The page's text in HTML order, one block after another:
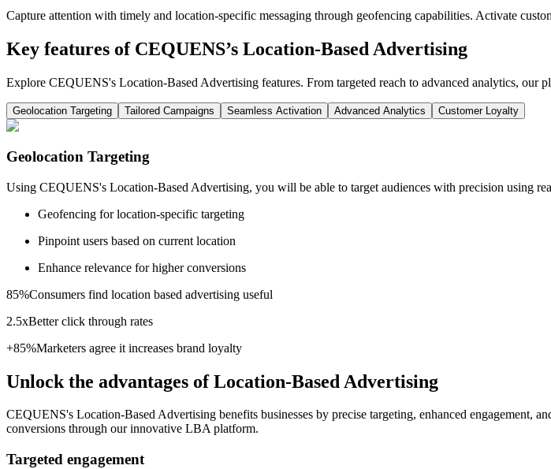
Capture attention with timely and location-specific messaging through geofencing capabilities. Activate
Key features of CEQUENS’s Location-Based Advertising
Explore CEQUENS's Location-Based Advertising features. From targeted reach to advanced analytics, our
Geolocation Targeting Tailored Campaigns Seamless Activation Advanced Analytics Customer Loyalty
Geolocation Targeting
Using CEQUENS's Location-Based Advertising, you will be able to target audiences with precision using
Geofencing for location-specific targeting
Pinpoint users based on current location
Enhance relevance for higher conversions
85%Consumers find location based advertising useful
2.5xBetter click through rates
+85%Marketers agree it increases brand loyalty
Unlock the advantages of Location-Based Advertising
CEQUENS's Location-Based Advertising benefits businesses by precise targeting, enhanced engagement,
conversions through our innovative LBA platform.
Targeted engagement